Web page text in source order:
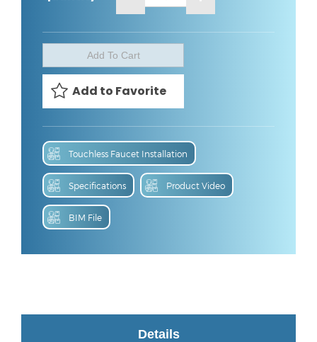
Touchless Faucet Installation
Specifications Product Video
BIM File
Details